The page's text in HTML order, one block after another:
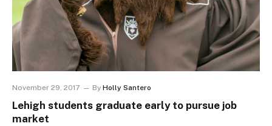
November 29, 2017 By Holly Santero
Lehigh students graduate early to pursue job
market